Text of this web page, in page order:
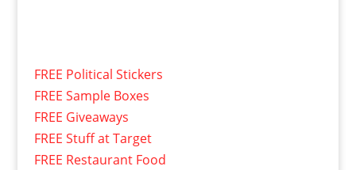
FREE Political Stickers
FREE Sample Boxes
FREE Giveaways
FREE Stuff at Target
FREE Restaurant Food